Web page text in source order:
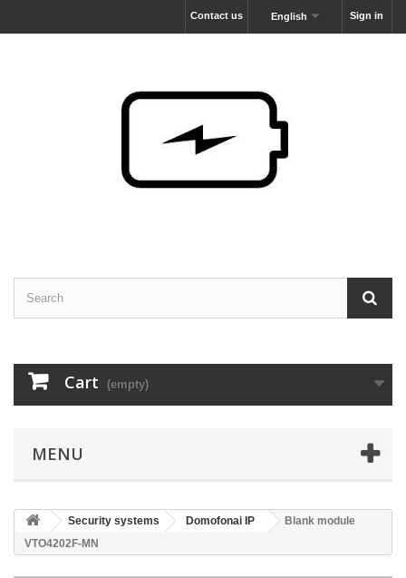
Sign in
English
Contact us
Cart (empty)
MENU
Security systems Domofonai IP
Blank module
VTO4202F-MN